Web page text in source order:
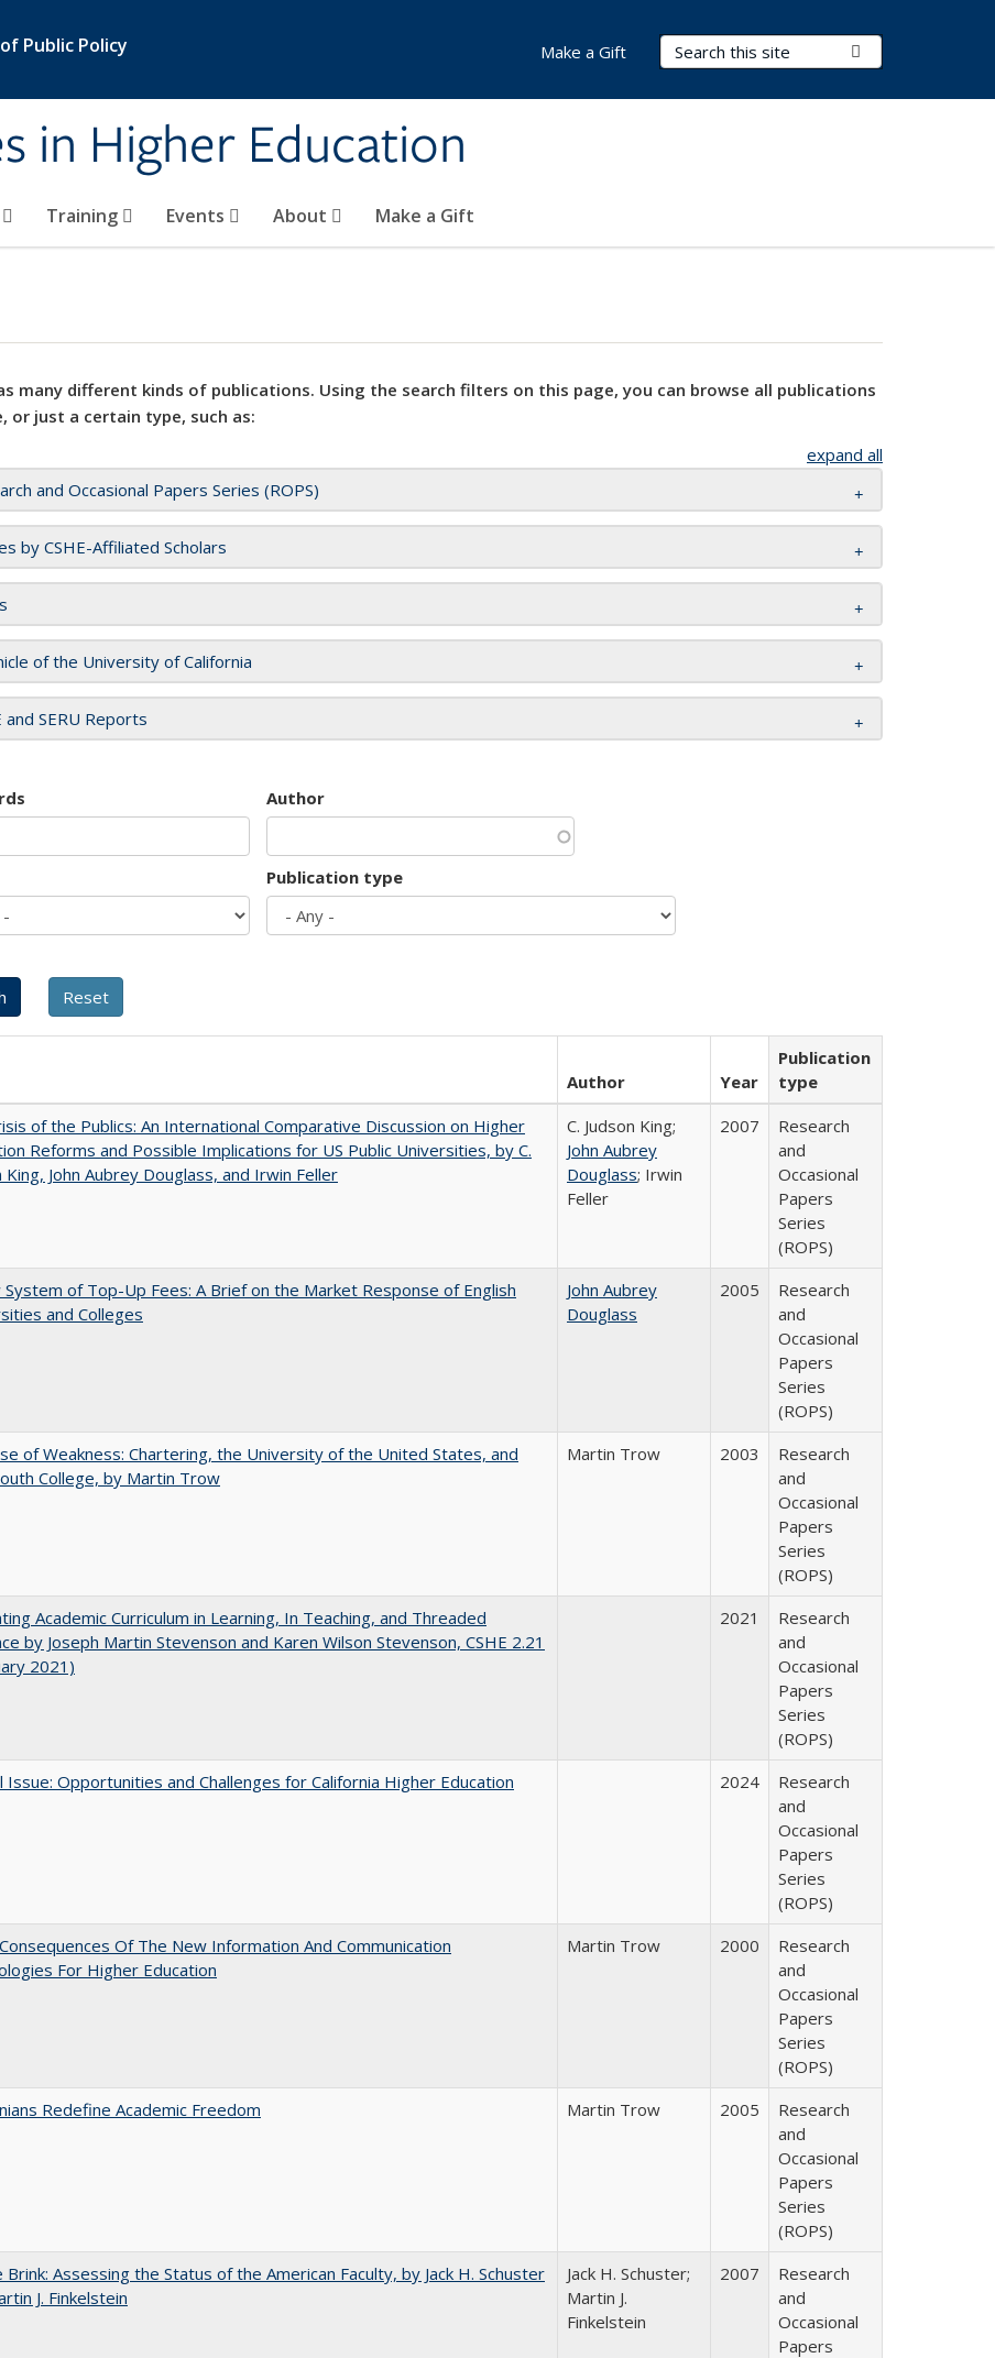
Public Policy
in Higher Education
Search Terms
Training Events About Make a Gift
Make a Gift
many different kinds of publications. Using the search filters on this page, you can browse all publications
or just a certain type, such as:
expand all
and Occasional Papers Series (ROPS)
by CSHE-Affiliated Scholars
of the University of California
and SERU Reports
Author
Publication type
Author Year
Publication
type
of the Publics: An International Comparative Discussion on Higher
Reforms and Possible Implications for US Public Universities, by C.
King, John Aubrey Douglass, and Irwin Feller
C. Judson King;
John Aubrey
Douglass; Irwin
Feller
2007
Research
and
Occasional
Papers
Series
(ROPS)
System of Top-Up Fees: A Brief on the Market Response of English
and Colleges
John Aubrey
Douglass
2005
Research
and
Occasional
Papers
Series
(ROPS)
of Weakness: Chartering, the University of the United States, and
College, by Martin Trow
Martin Trow 2003
Research
and
Occasional
Papers
Series
(ROPS)
Academic Curriculum in Learning, In Teaching, and Threaded
by Joseph Martin Stevenson and Karen Wilson Stevenson, CSHE 2.21
2021)
2021
Research
and
Occasional
Papers
Series
(ROPS)
Issue: Opportunities and Challenges for California Higher Education
2024
Research
and
Occasional
Papers
Series
(ROPS)
Of The New Information And Communication
For Higher Education
Martin Trow 2000
Research
and
Occasional
Papers
Series
(ROPS)
Redefine Academic Freedom
Martin Trow 2005
Research
and
Occasional
Papers
Series
(ROPS)
Brink: Assessing the Status of the American Faculty, by Jack H. Schuster
J. Finkelstein
Jack H. Schuster;
Martin J.
Finkelstein
2007
Research
and
Occasional
Papers